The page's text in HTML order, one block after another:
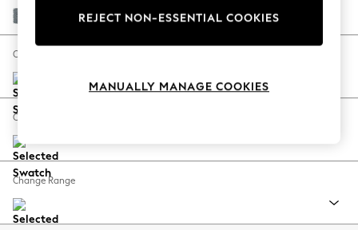
Escape into Summer: As Advertised
Spring Dressing
Coastal Prints
Balloon Trousers
Summer Footwear
All Clothing
Chunky Weave Mid Blue
Change Size And Shape
Change Feet
Change Range
REJECT NON-ESSENTIAL COOKIES
MANUALLY MANAGE COOKIES